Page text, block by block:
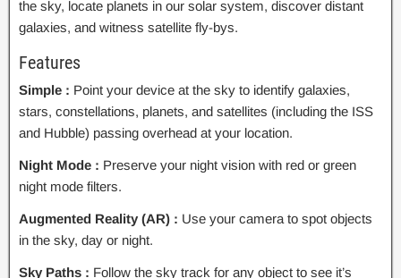
the sky, locate planets in our solar system, discover distant
galaxies, and witness satellite fly-bys.
Features
Simple : Point your device at the sky to identify galaxies,
stars, constellations, planets, and satellites (including the ISS
and Hubble) passing overhead at your location.
Night Mode : Preserve your night vision with red or green
night mode filters.
Augmented Reality (AR) : Use your camera to spot objects
in the sky, day or night.
Sky Paths : Follow the sky track for any object to see it’s